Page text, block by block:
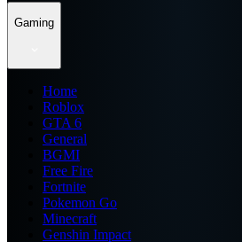
Gaming
Home
Roblox
GTA 6
General
BGMI
Free Fire
Fortnite
Pokemon Go
Minecraft
Genshin Impact